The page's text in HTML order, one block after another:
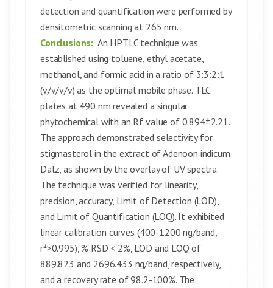
detection and quantification were performed by
densitometric scanning at 265 nm.
Conclusions: An HPTLC technique was
established using toluene, ethyl acetate,
methanol, and formic acid in a ratio of 3:3:2:1
(v/v/v/v) as the optimal mobile phase. TLC
plates at 490 nm revealed a singular
phytochemical with an Rf value of 0.894±2.21.
The approach demonstrated selectivity for
stigmasterol in the extract of Adenoon indicum
Dalz, as shown by the overlay of UV spectra.
The technique was verified for linearity,
precision, accuracy, Limit of Detection (LOD),
and Limit of Quantification (LOQ). It exhibited
linear calibration curves (400-1200 ng/band,
r²>0.995), % RSD < 2%, LOD and LOQ of
889.823 and 2696.433 ng/band, respectively,
and a recovery rate of 98.2-100%. The